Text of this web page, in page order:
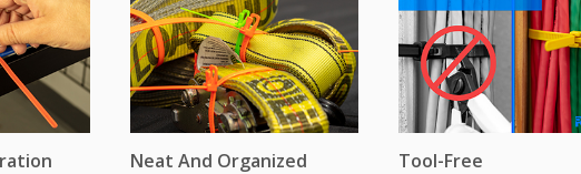
Neat And Organized Tool-Free